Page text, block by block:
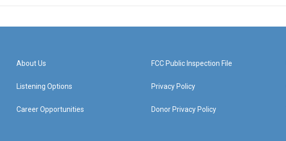
About Us
Listening Options
Career Opportunities
FCC Public Inspection File
Privacy Policy
Donor Privacy Policy